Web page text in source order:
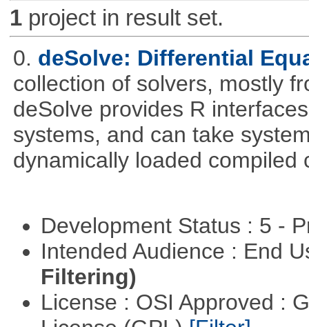
1project in result set.
0. deSolve: Differential
collection of solvers, mostly
deSolve provides R
systems, and can take
dynamically loaded compiled
Development Status : 5 -
Intended Audience : End
Filtering)
License : OSI Approved :